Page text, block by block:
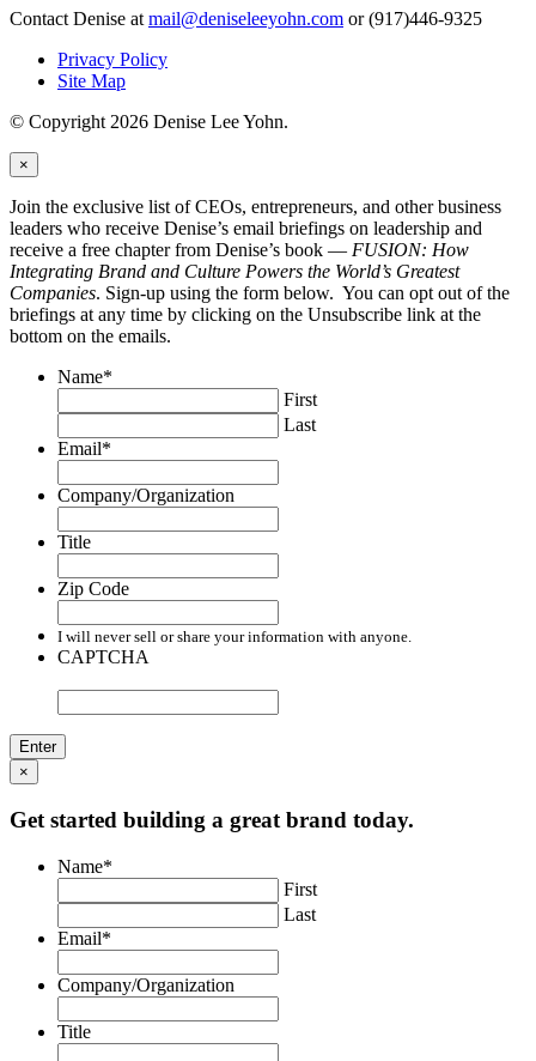
Contact Denise at mail@deniseleeyohn.com or (917)446-9325
Privacy Policy
Site Map
© Copyright 2026 Denise Lee Yohn.
×
Join the exclusive list of CEOs, entrepreneurs, and other business
leaders who receive Denise’s email briefings on leadership and
receive a free chapter from Denise’s book — FUSION: How
Integrating Brand and Culture Powers the World’s Greatest
Companies. Sign-up using the form below. You can opt out of the
briefings at any time by clicking on the Unsubscribe link at the
bottom on the emails.
Name*
First
Last
Email*
Company/Organization
Title
Zip Code
I will never sell or share your information with anyone.
CAPTCHA
×
Get started building a great brand today.
Name*
First
Last
Email*
Company/Organization
Title